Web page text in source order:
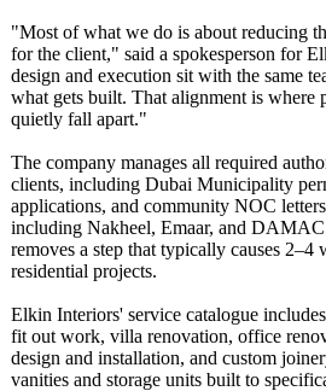
"Most of what we do is about reducing
for the client," said a spokesperson for
design and execution sit with the same
what gets built. That alignment is where
quietly fall apart."
The company manages all required
clients, including Dubai Municipality
applications, and community NOC
including Nakheel, Emaar, and
removes a step that typically causes 2–4
residential projects.
Elkin Interiors' service catalogue
fit out work, villa renovation, office
design and installation, and custom
vanities and storage units built to